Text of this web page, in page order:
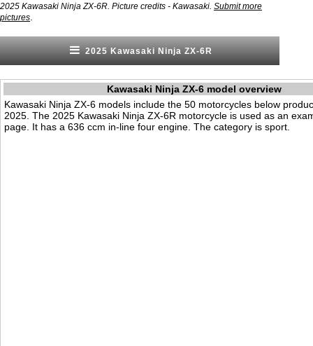
2025 Kawasaki Ninja ZX-6R. Picture credits - Kawasaki. Submit more
pictures
2025 Kawasaki Ninja ZX-6R
Kawasaki Ninja ZX-6 model overview
Kawasaki Ninja ZX-6 models include the 50 motorcycles below
2025. The 2025 Kawasaki Ninja ZX-6R motorcycle is used as an
page. It has a 636 ccm in-line four engine. The category is sport.